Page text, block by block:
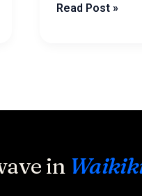
Read Post »
in